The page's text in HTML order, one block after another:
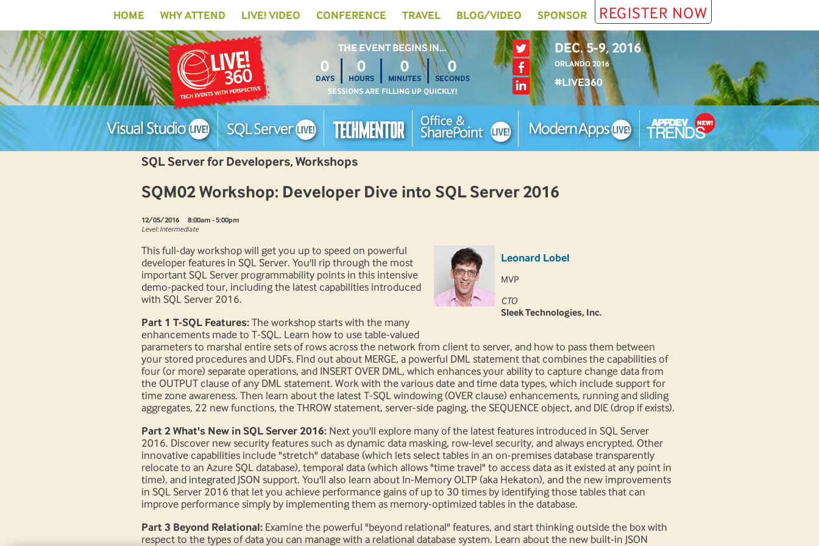
HOME WHY ATTEND LIVE! VIDEO CONFERENCE TRAVEL BLOG/VIDEO SPONSOR REGISTER NOW
THE EVENT BEGINS IN…
0
DAYS
0
HOURS
0
MINUTES
0
SECONDS
SESSIONS ARE FILLING UP QUICKLY!
DEC. 5-9, 2016
ORLANDO 2016
#LIVE360
SQL Server for Developers, Workshops
SQM02 Workshop: Developer Dive into SQL Server 2016
12/05/2016
8:00am - 5:00pm
Level: Intermediate
Leonard Lobel
MVP
CTO
Sleek Technologies, Inc.
This full-day workshop will get you up to speed on powerful
developer features in SQL Server. You'll rip through the most
important SQL Server programmability points in this intensive
demo-packed tour, including the latest capabilities introduced
with SQL Server 2016.
Part 1 T-SQL Features: The workshop starts with the many
enhancements made to T-SQL. Learn how to use table-valued
parameters to marshal entire sets of rows across the network from client to server, and how to pass them between
your stored procedures and UDFs. Find out about MERGE, a powerful DML statement that combines the capabilities of
four (or more) separate operations, and INSERT OVER DML, which enhances your ability to capture change data from
the OUTPUT clause of any DML statement. Work with the various date and time data types, which include support for
time zone awareness. Then learn about the latest T-SQL windowing (OVER clause) enhancements, running and sliding
aggregates, 22 new functions, the THROW statement, server-side paging, the SEQUENCE object, and DIE (drop if exists).
Part 2 What's New in SQL Server 2016: Next you'll explore many of the latest features introduced in SQL Server
2016. Discover new security features such as dynamic data masking, row-level security, and always encrypted. Other
innovative capabilities include "stretch" database (which lets select tables in an on-premises database transparently
relocate to an Azure SQL database), temporal data (which allows "time travel" to access data as it existed at any point in
time), and integrated JSON support. You'll also learn about In-Memory OLTP (aka Hekaton), and the new improvements
in SQL Server 2016 that let you achieve performance gains of up to 30 times by identifying those tables that can
improve performance simply by implementing them as memory-optimized tables in the database.
Part 3 Beyond Relational: Examine the powerful "beyond relational" features, and start thinking outside the box with
respect to the types of data you can manage with a relational database system. Learn about the new built-in JSON